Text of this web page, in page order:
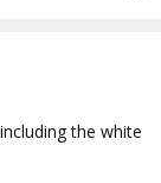
the white